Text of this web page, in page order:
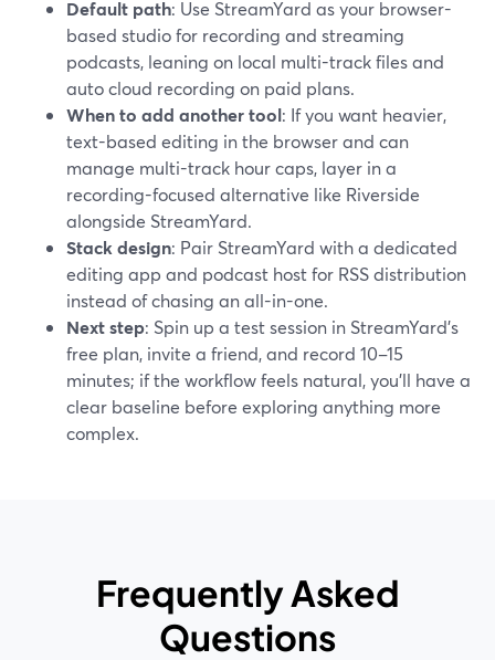
Default path: Use StreamYard as your browser-
based studio for recording and streaming
podcasts, leaning on local multi-track files and
auto cloud recording on paid plans.
When to add another tool: If you want heavier,
text-based editing in the browser and can
manage multi-track hour caps, layer in a
recording-focused alternative like Riverside
alongside StreamYard.
Stack design: Pair StreamYard with a dedicated
editing app and podcast host for RSS distribution
instead of chasing an all-in-one.
Next step: Spin up a test session in StreamYard’s
free plan, invite a friend, and record 10–15
minutes; if the workflow feels natural, you’ll have a
clear baseline before exploring anything more
complex.
Frequently Asked
Questions